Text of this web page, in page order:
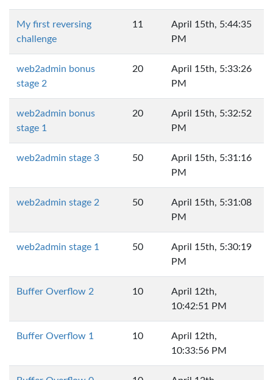
My first reversing
challenge
11
April 15th, 5:44:35
PM
web2admin bonus
stage 2
20
April 15th, 5:33:26
PM
web2admin bonus
stage 1
20
April 15th, 5:32:52
PM
web2admin stage 3 50
April 15th, 5:31:16
PM
web2admin stage 2 50
April 15th, 5:31:08
PM
web2admin stage 1 50
April 15th, 5:30:19
PM
Buffer Overflow 2 10
April 12th,
10:42:51 PM
Buffer Overflow 1 10
April 12th,
10:33:56 PM